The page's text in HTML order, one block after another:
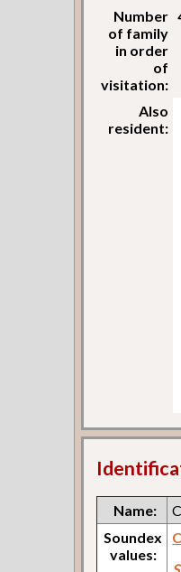
Number
of family
in order
of
visitation:
Also
resident:
Name:
Soundex
values: